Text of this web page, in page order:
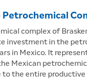
complex of
investment in the
in Mexico. It
Mexican
to the entire